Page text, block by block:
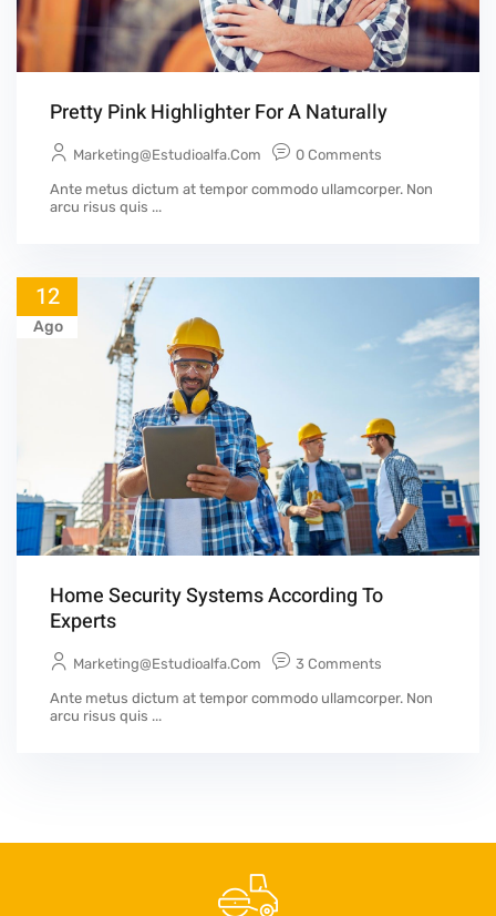
Pretty Pink Highlighter For A Naturally
Marketing@estudioalfa.com 0 Comments
Ante metus dictum at tempor commodo ullamcorper. Non
arcu risus quis ...
12
Ago
Home Security Systems According To
Experts
Marketing@estudioalfa.com 3 Comments
Ante metus dictum at tempor commodo ullamcorper. Non
arcu risus quis ...